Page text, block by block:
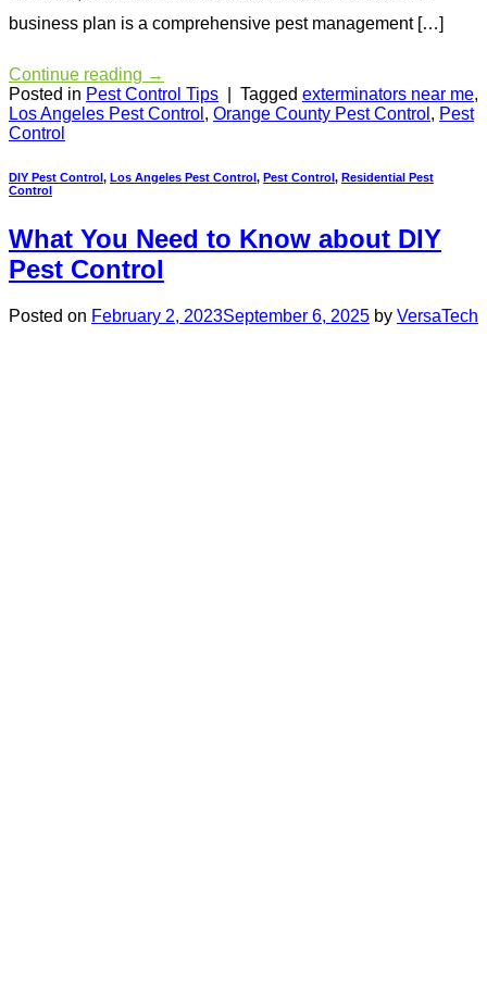
business plan is a comprehensive pest management […]
Continue reading →
Posted in Pest Control Tips Tagged exterminators near me,
Los Angeles Pest Control , Orange County Pest Control , Pest
Control
DIY Pest Control, Los Angeles Pest Control, Pest Control, Residential Pest
Control
What You Need to Know about DIY
Pest Control
Posted on February 2, 2023September 6, 2025 by VersaTech